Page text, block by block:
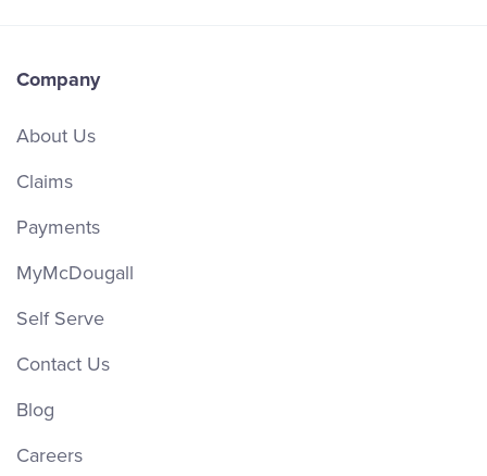
Company
About Us
Claims
Payments
MyMcDougall
Self Serve
Contact Us
Blog
Careers